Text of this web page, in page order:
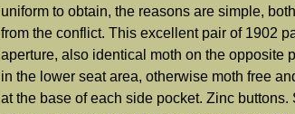
uniform to obtain, the reasons are simple,
from the conflict. This excellent pair of 1902
aperture, also identical moth on the opposite
in the lower seat area, otherwise moth free
at the base of each side pocket. Zinc